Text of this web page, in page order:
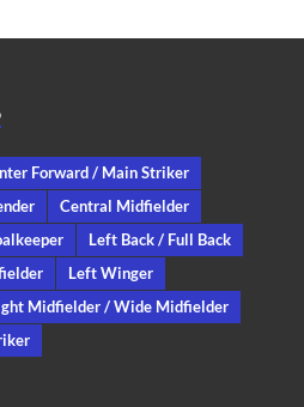
Forward / Main Striker
Central Midfielder
Left Back / Full Back
Left Winger
Midfielder / Wide Midfielder